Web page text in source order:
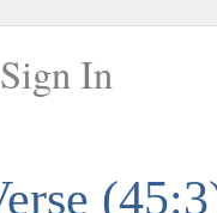
Sign In